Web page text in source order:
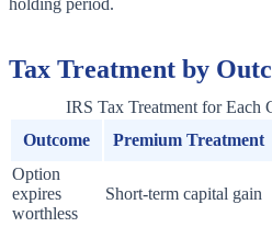
holding period.
Tax Treatment by
IRS Tax Treatment for Each
Outcome
Premium Treatment
Option
expires
worthless
Short-term capital gain